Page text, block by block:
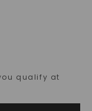
qualify at